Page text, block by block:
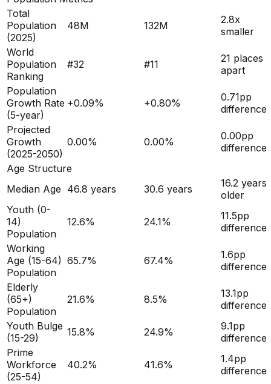
Total
Population
(2025)
48M 132M
2.8x
smaller
World
Population
Ranking
#32 #11
21 places
apart
Population
Growth Rate
(5-year)
+0.09% +0.80% 0.71pp
difference
Projected
Growth
(2025-2050)
0.00% 0.00% 0.00pp
difference
Age Structure
Median Age 46.8 years 30.6 years 16.2 years
older
Youth (0-
14)
Population
12.6% 24.1% 11.5pp
difference
Working
Age (15-64)
Population
65.7% 67.4% 1.6pp
difference
Elderly
(65+)
Population
21.6% 8.5% 13.1pp
difference
Youth Bulge
(15-29)
15.8% 24.9% 9.1pp
difference
Prime
Workforce
(25-54)
40.2% 41.6% 1.4pp
difference